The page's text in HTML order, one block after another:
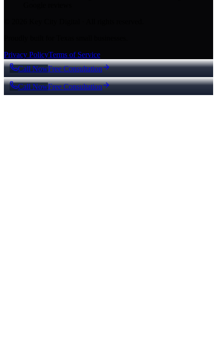
Privacy PolicyTerms of Service
Call NowFree Consultation
Call NowFree Consultation